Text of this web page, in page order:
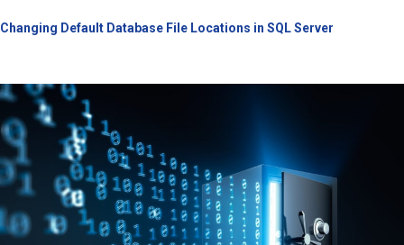
Changing Default Database File Locations in SQL Server